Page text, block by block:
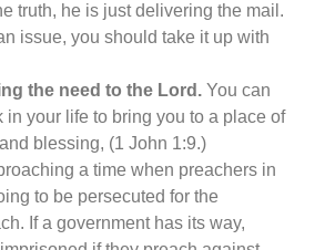
truth, he is just delivering the mail.
issue, you should take it up with
the need to the Lord. You can
in your life to bring you to a place of
blessing, (1 John 1:9.)
a time when preachers in
to be persecuted for the
If a government has its way,